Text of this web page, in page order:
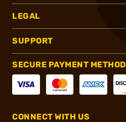
LEGAL
SUPPORT
SECURE PAYMENT METHOD
CONNECT WITH US